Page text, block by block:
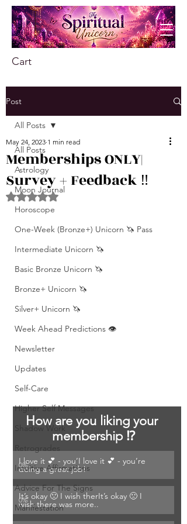
Cart
Post
All Posts
Astrology
Moon Journal
Horoscope
One-Week (Bronze+) Unicorn 🦄 Pass
Intermediate Unicorn 🦄
Basic Bronze Unicorn 🦄
Bronze+ Unicorn 🦄
Silver+ Unicorn 🦄
Week Ahead Predictions 👁️
Newsletter
Updates
Self-Care
Higher Self Messages
Shadow Work
Retrogrades
Intuitive Affirmations
Advice For The Signs
Manifestation
All Posts
Memberships ONLY|
Survey + Feedback ‼️
May 24, 2023 1 min read
Rated NaN out of 5 stars.
How are you liking your
membership ⁉️
0%
I love it 💕 - you’I love it 💕 - you’re
doing a great job!
0%
It’s okay 🙁 I wish therIt’s okay 🙁 I
wish there was more..